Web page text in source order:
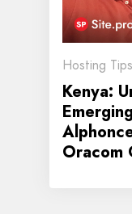
Hosting Tips
Kenya:
Oracom